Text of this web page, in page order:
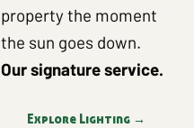
property the moment
the sun goes down.
Our signature service.
Explore Lighting →